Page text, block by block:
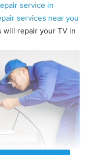
service in
services near you
will repair your TV in